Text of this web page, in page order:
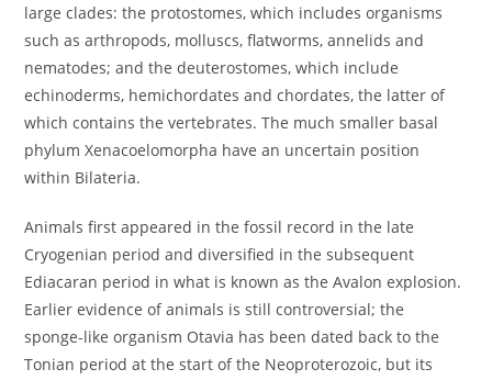
large clades: the protostomes, which includes organisms
such as arthropods, molluscs, flatworms, annelids and
nematodes; and the deuterostomes, which include
echinoderms, hemichordates and chordates, the latter of
which contains the vertebrates. The much smaller basal
phylum Xenacoelomorpha have an uncertain position
within Bilateria.
Animals first appeared in the fossil record in the late
Cryogenian period and diversified in the subsequent
Ediacaran period in what is known as the Avalon explosion.
Earlier evidence of animals is still controversial; the
sponge-like organism Otavia has been dated back to the
Tonian period at the start of the Neoproterozoic, but its